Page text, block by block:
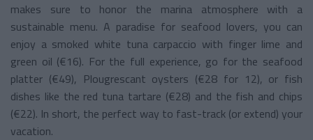
makes sure to honor the marina atmosphere with a
sustainable menu. A paradise for seafood lovers, you can
enjoy a smoked white tuna carpaccio with finger lime and
green oil (€16). For the full experience, go for the seafood
platter (€49), Plougrescant oysters (€28 for 12), or fish
dishes like the red tuna tartare (€28) and the fish and chips
(€22). In short, the perfect way to fast-track (or extend) your
vacation.